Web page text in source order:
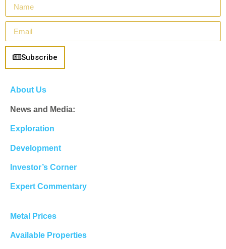
Subscribe
About Us
News and Media:
Exploration
Development
Investor’s Corner
Expert Commentary
Metal Prices
Available Properties